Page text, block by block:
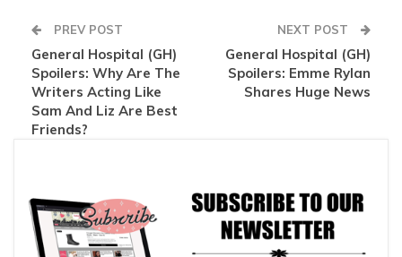
PREV POST
General Hospital (GH)
Spoilers: Why Are The
Writers Acting Like
Sam And Liz Are Best
Friends?
NEXT POST
General Hospital (GH)
Spoilers: Emme Rylan
Shares Huge News